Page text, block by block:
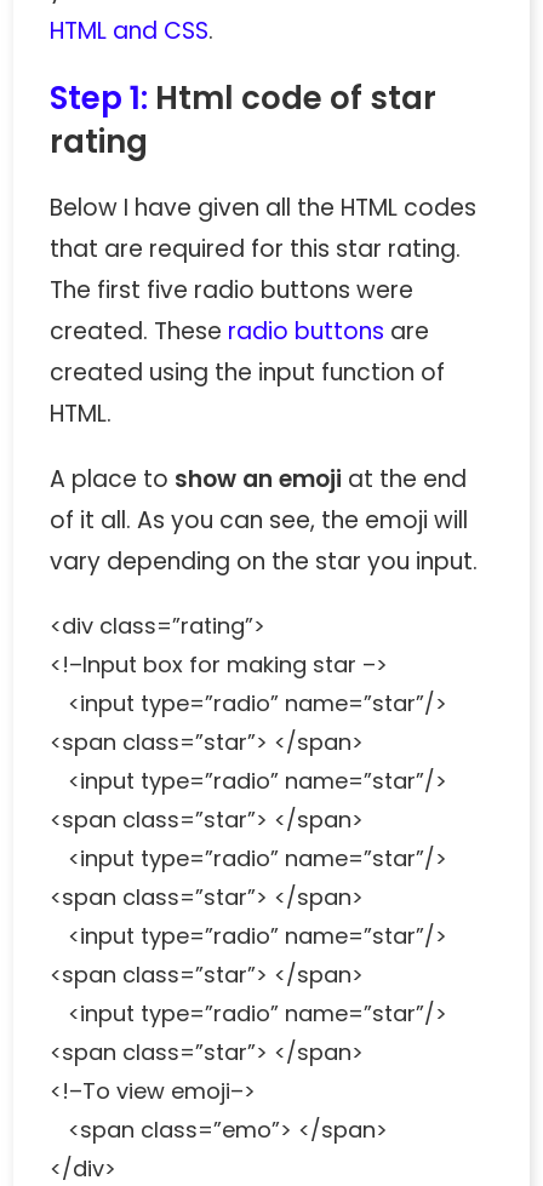
HTML and CSS.
Step 1: Html code of star
rating
Below I have given all the HTML codes
that are required for this star rating.
The first five radio buttons were
created. These radio buttons are
created using the input function of
HTML.
A place to show an emoji at the end
of it all. As you can see, the emoji will
vary depending on the star you input.
<div class=”rating”>
<!–Input box for making star –>
<input type=”radio” name=”star”/>
<span class=”star”> </span>
<input type=”radio” name=”star”/>
<span class=”star”> </span>
<input type=”radio” name=”star”/>
<span class=”star”> </span>
<input type=”radio” name=”star”/>
<span class=”star”> </span>
<input type=”radio” name=”star”/>
<span class=”star”> </span>
<!–To view emoji–>
<span class=”emo”> </span>
</div>